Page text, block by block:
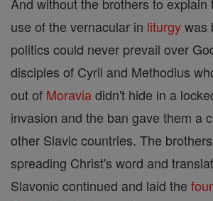
use of the vernacular in liturgywas
politics could never prevail over
disciples of Cyril and Methodius
out of Moraviadidn't hide in a
invasion and the ban gave them a
other Slavic countries. The
spreading Christ's word and
Slavonic continued and laid the